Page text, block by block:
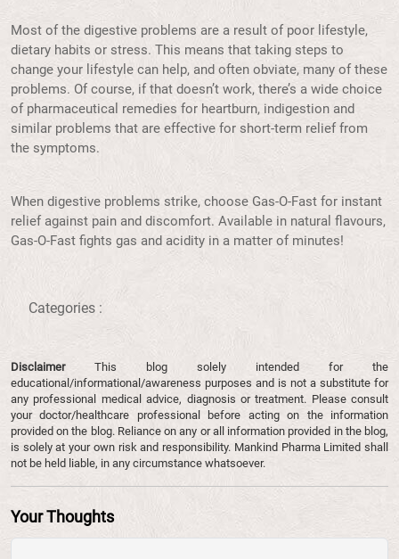
Most of the digestive problems are a result of poor lifestyle,
dietary habits or stress. This means that taking steps to
change your lifestyle can help, and often obviate, many of these
problems. Of course, if that doesn’t work, there’s a wide choice
of pharmaceutical remedies for heartburn, indigestion and
similar problems that are effective for short-term relief from
the symptoms.
When digestive problems strike, choose Gas-O-Fast for instant
relief against pain and discomfort. Available in natural flavours,
Gas-O-Fast fights gas and acidity in a matter of minutes!
Categories :
DisclaimerThis blog solely intended for the
educational/informational/awareness purposes and is not a substitute for
any professional medical advice, diagnosis or treatment. Please consult
your doctor/healthcare professional before acting on the information
provided on the blog. Reliance on any or all information provided in the blog,
is solely at your own risk and responsibility. Mankind Pharma Limited shall
not be held liable, in any circumstance whatsoever.
Your Thoughts